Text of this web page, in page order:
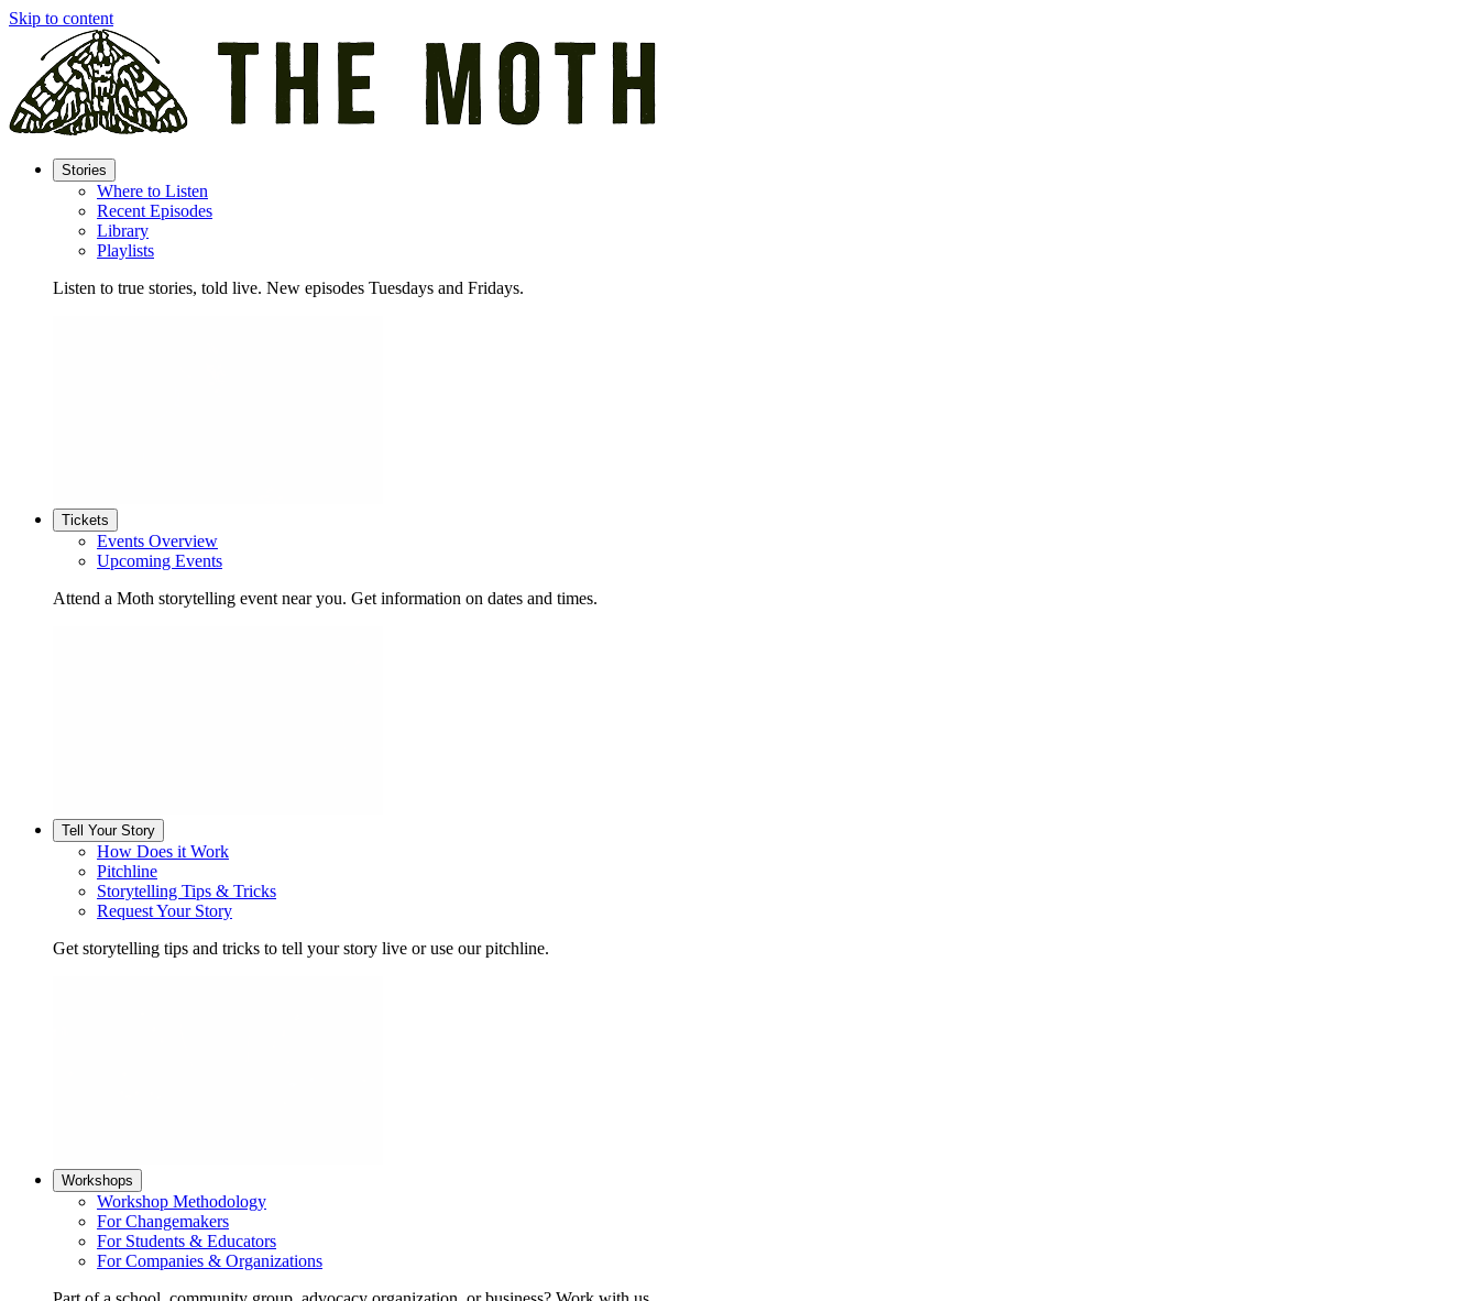
Skip to content
Stories
Where to Listen
Recent Episodes
Library
Playlists
Listen to true stories, told live. New episodes Tuesdays and Fridays.
Tickets
Events Overview
Upcoming Events
Attend a Moth storytelling event near you. Get information on dates and times.
Tell Your Story
How Does it Work
Pitchline
Storytelling Tips & Tricks
Request Your Story
Get storytelling tips and tricks to tell your story live or use our pitchline.
Workshops
Workshop Methodology
For Changemakers
For Students & Educators
For Companies & Organizations